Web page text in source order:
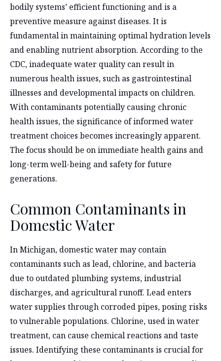
bodily systems’ efficient functioning and is a
preventive measure against diseases. It is
fundamental in maintaining optimal hydration levels
and enabling nutrient absorption. According to the
CDC, inadequate water quality can result in
numerous health issues, such as gastrointestinal
illnesses and developmental impacts on children.
With contaminants potentially causing chronic
health issues, the significance of informed water
treatment choices becomes increasingly apparent.
The focus should be on immediate health gains and
long-term well-being and safety for future
generations.
Common Contaminants in
Domestic Water
In Michigan, domestic water may contain
contaminants such as lead, chlorine, and bacteria
due to outdated plumbing systems, industrial
discharges, and agricultural runoff. Lead enters
water supplies through corroded pipes, posing risks
to vulnerable populations. Chlorine, used in water
treatment, can cause chemical reactions and taste
issues. Identifying these contaminants is crucial for